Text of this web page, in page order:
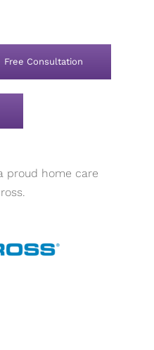
Free Consultation
proud home care